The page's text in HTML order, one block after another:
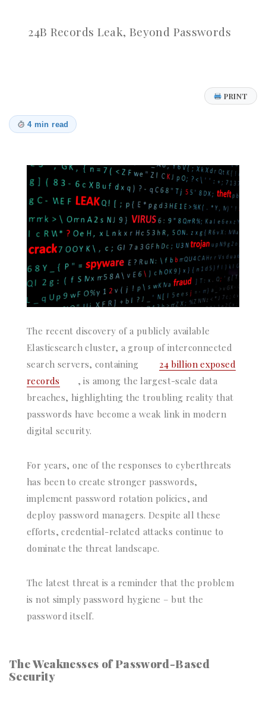
24B Records Leak, Beyond Passwords
PRINT
4 min read
The recent discovery of a publicly available
Elasticsearch cluster, a group of interconnected
search servers, containing
24 billion exposed
records
, is among the largest-scale data
breaches, highlighting the troubling reality that
passwords have become a weak link in modern
digital security.
For years, one of the responses to cyberthreats
has been to create stronger passwords,
implement password rotation policies, and
deploy password managers. Despite all these
efforts, credential-related attacks continue to
dominate the threat landscape.
The latest threat is a reminder that the problem
is not simply password hygiene – but the
password itself.
The Weaknesses of Password-Based
Security